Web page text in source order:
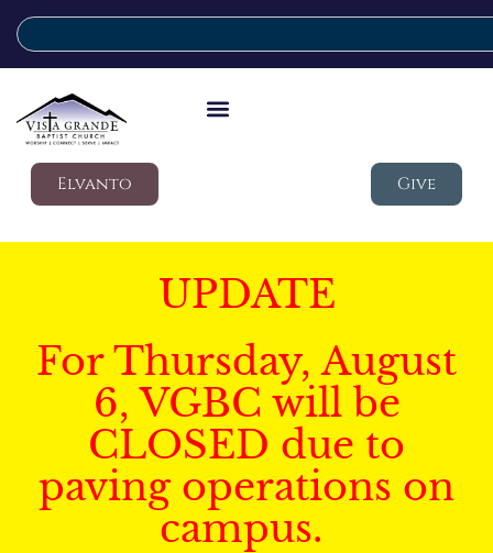
Elvanto Give
UPDATE
For Thursday, August
6, VGBC will be
CLOSED due to
paving operations on
campus.